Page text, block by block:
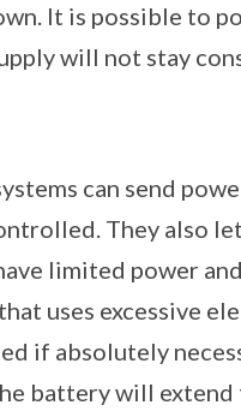
It is possible to
will not stay
can send
They also
limited power
uses excessive
if absolutely
battery will